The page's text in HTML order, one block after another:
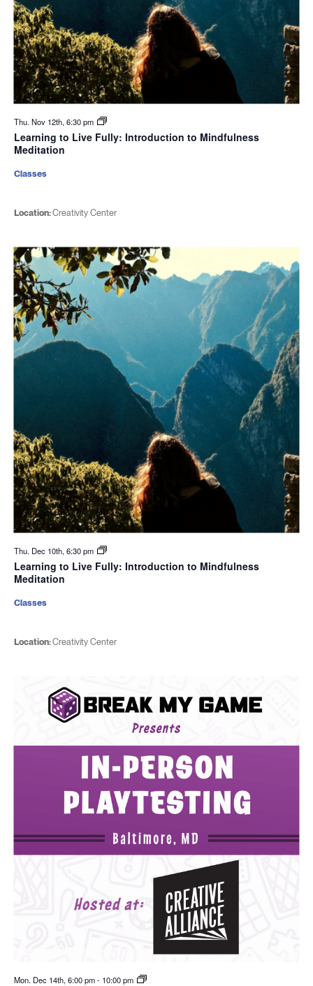
Thu. Nov 12th, 6:30 pm
Learning to Live Fully: Introduction to Mindfulness
Meditation
Location:Creativity Center
Classes
Thu. Dec 10th, 6:30 pm
Learning to Live Fully: Introduction to Mindfulness
Meditation
Location:Creativity Center
Classes
Mon. Dec 14th, 6:00 pm- 10:00 pm